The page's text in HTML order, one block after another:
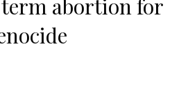
term abortion for